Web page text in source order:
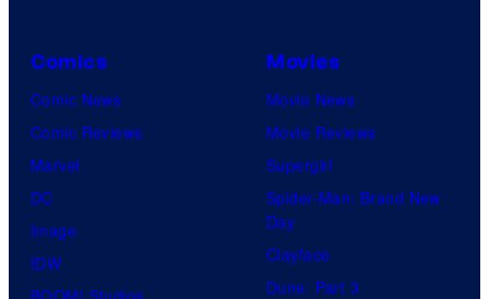
Comics
Comic News
Comic Reviews
Marvel
DC
Image
IDW
Movies
Movie News
Movie Reviews
Supergirl
Spider-Man: Brand New
Day
Clayface
Dune: Part 3